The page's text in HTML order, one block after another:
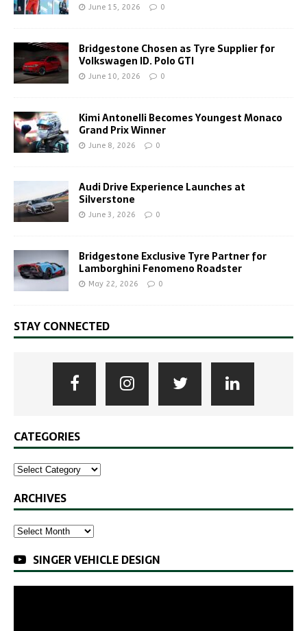
June 15, 2026 0
Bridgestone Chosen as Tyre Supplier for
Volkswagen ID. Polo GTI
June 10, 2026 0
Kimi Antonelli Becomes Youngest Monaco
Grand Prix Winner
June 8, 2026 0
Audi Drive Experience Launches at
Silverstone
June 3, 2026 0
Bridgestone Exclusive Tyre Partner for
Lamborghini Fenomeno Roadster
May 22, 2026 0
STAY CONNECTED
CATEGORIES
ARCHIVES
SINGER VEHICLE DESIGN